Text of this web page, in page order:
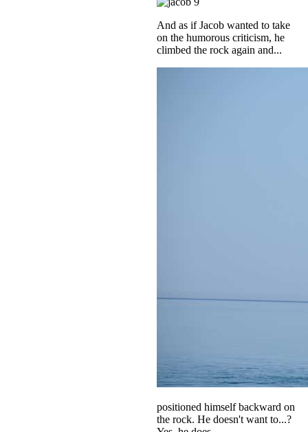
And as if Jacob wanted to take
on the humorous criticism, he
climbed the rock again and...
positioned himself backward on
the rock. He doesn't want to...?